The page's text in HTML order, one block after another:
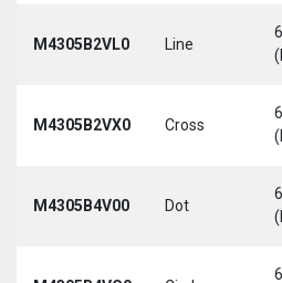
M4305B2VL0 Line
M4305B2VX0 Cross
M4305B4V00 Dot